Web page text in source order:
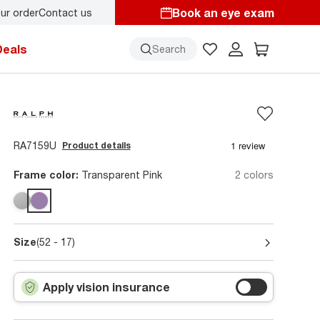
Back-to-school style starts here!
orderContact us Book an eye exam
Search
RA7159U Product details
Frame color: Transparent Pink 2 colors
Size(52 - 17)
Apply vision insurance